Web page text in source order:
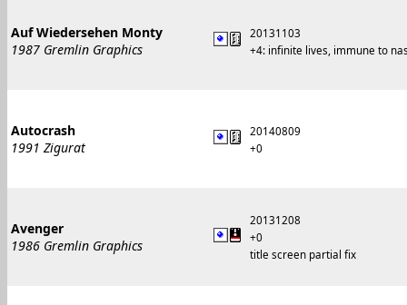
Auf Wiedersehen Monty
1987 Gremlin Graphics
20131103
+4: infinite lives, immune to
Autocrash
1991 Zigurat
20140809
+0
Avenger
1986 Gremlin Graphics
20131208
+0
title screen partial fix